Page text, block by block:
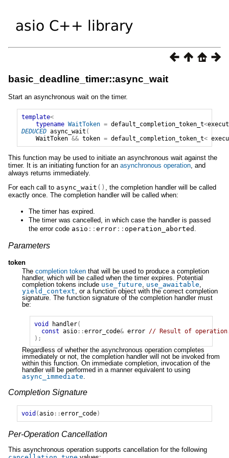
basic_deadline_timer::async_wait
Start an asynchronous wait on the timer.
template<
typename WaitToken = default_completion_token_t<
DEDUCED async_wait (
WaitToken && token = default_completion_token_t<
This function may be used to initiate an asynchronous wait against the
timer. It is an initiating function for an asynchronous operation , and
always returns immediately.
For each call to async_wait ()
, the completion handler will be called
exactly once. The completion handler will be called when:
The timer has expired.
The timer was cancelled, in which case the handler is passed
the error code asio :: error :: operation_aborted
Parameters
token
The completion tokenthat will be used to produce a completion
handler, which will be called when the timer expires. Potential
completion tokens include use_future use_awaitable
yield_context , or a function object with the correct completion
signature. The function signature of the completion handler must
be:
void handler(
const asio ::error_code& error // Result of
);
Regardless of whether the asynchronous operation completes
immediately or not, the completion handler will not be invoked from
within this function. On immediate completion, invocation of the
handler will be performed in a manner equivalent to using
async_immediate
Completion Signature
void (asio::error_code)
Per-Operation Cancellation
This asynchronous operation supports cancellation for the following